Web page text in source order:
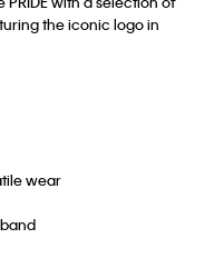
the iconic logo in
wear